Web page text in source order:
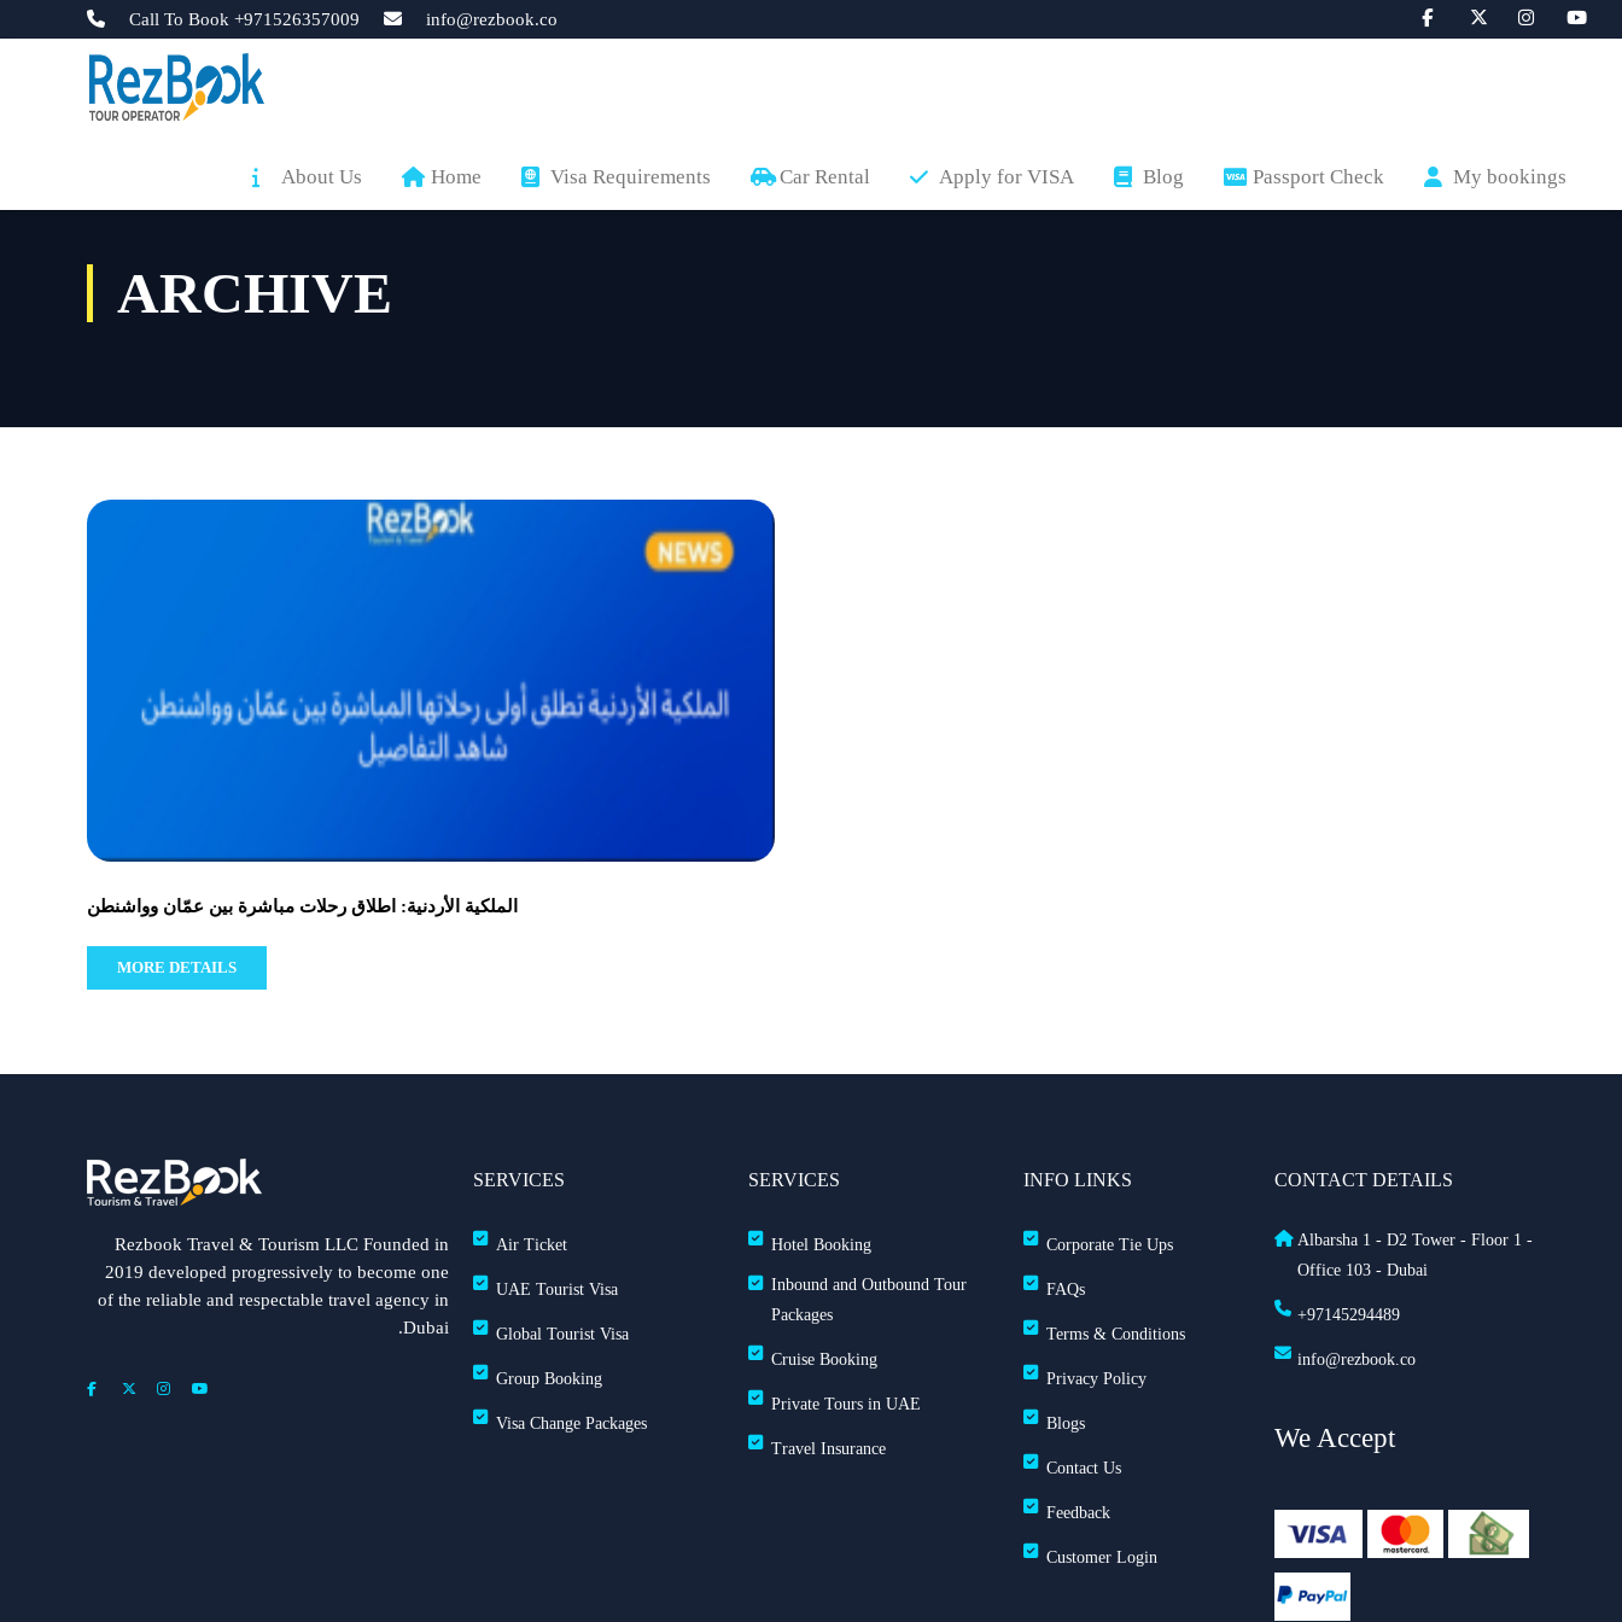
Call To Book +971526357009 info@rezbook.co
About Us Home Visa Requirements Car Rental Apply for VISA Blog Passport Check My bookings
ARCHIVE
الملكية الأردنية: اطلاق رحلات مباشرة بين عمّان وواشنطن
MORE DETAILS
Rezbook Travel & Tourism LLC Founded in
2019 developed progressively to become one
of the reliable and respectable travel agency in
Dubai.
SERVICES
Air Ticket
UAE Tourist Visa
Global Tourist Visa
Group Booking
Visa Change Packages
SERVICES
Hotel Booking
Inbound and Outbound Tour
Packages
Cruise Booking
Private Tours in UAE
Travel Insurance
INFO LINKS
Corporate Tie Ups
FAQs
Terms & Conditions
Privacy Policy
Blogs
Contact Us
Feedback
Customer Login
CONTACT DETAILS
Albarsha 1 - D2 Tower - Floor 1 -
Office 103 - Dubai
+97145294489
info@rezbook.co
We Accept